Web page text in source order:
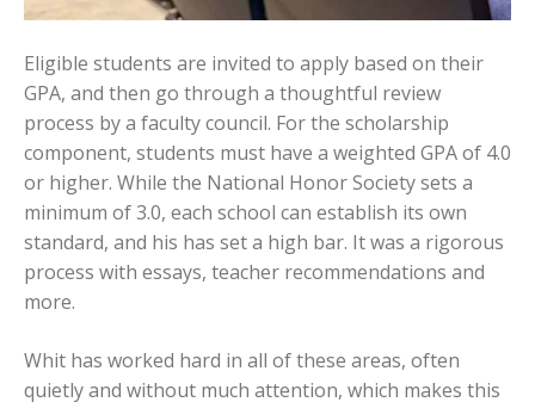
Eligible students are invited to apply based on their
GPA, and then go through a thoughtful review
process by a faculty council. For the scholarship
component, students must have a weighted GPA of 4.0
or higher. While the National Honor Society sets a
minimum of 3.0, each school can establish its own
standard, and his has set a high bar. It was a rigorous
process with essays, teacher recommendations and
more.
Whit has worked hard in all of these areas, often
quietly and without much attention, which makes this